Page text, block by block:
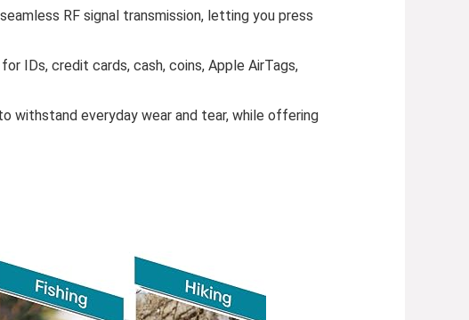
RF signal transmission, letting you press
IDs, credit cards, cash, coins, Apple AirTags,
withstand everyday wear and tear, while offering